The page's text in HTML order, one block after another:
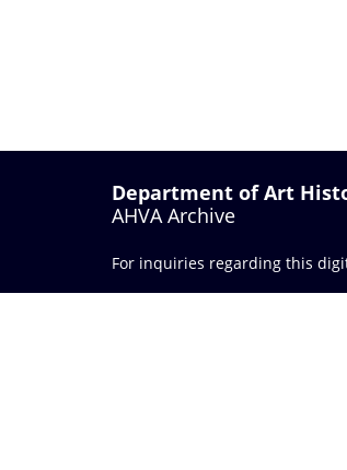
Department of Art
AHVA Archive
For inquiries regarding this